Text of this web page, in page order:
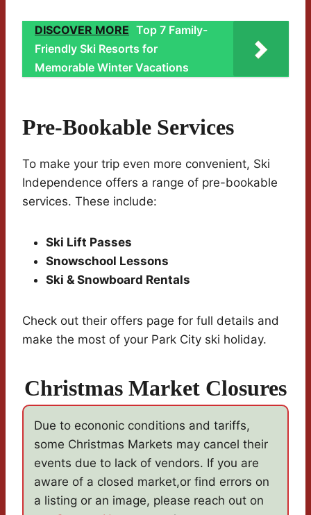
DISCOVER MORE Top 7 Family-
Friendly Ski Resorts for
Memorable Winter Vacations
Pre-Bookable Services
To make your trip even more convenient, Ski
Independence offers a range of pre-bookable
services. These include:
Ski Lift Passes
Snowschool Lessons
Ski & Snowboard Rentals
Check out their offers page for full details and
make the most of your Park City ski holiday.
Christmas Market Closures
Due to econonic conditions and tariffs,
some Christmas Markets may cancel their
events due to lack of vendors. If you are
aware of a closed market,or find errors on
a listing or an image, please reach out on